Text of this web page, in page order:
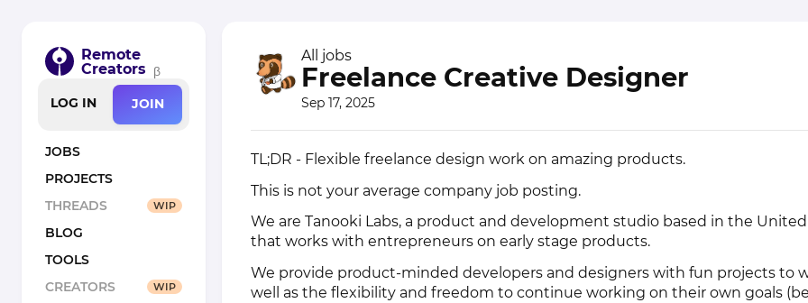
Remote
Creators β
LOG IN
JOIN
JOBS
PROJECTS
THREADS
WIP
BLOG
TOOLS
CREATORS
WIP
All jobs
Freelance Creative Designer
Sep 17, 2025
TL;DR - Flexible freelance design work on amazing products.
This is not your average company job posting.
We are Tanooki Labs, a product and development studio based in the
that works with entrepreneurs on early stage products.
We provide product-minded developers and designers with fun projects to
well as the flexibility and freedom to continue working on their own goals